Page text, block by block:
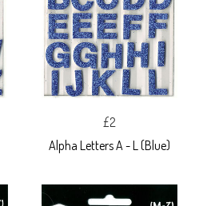
£2
Alpha Letters A - L (Blue)